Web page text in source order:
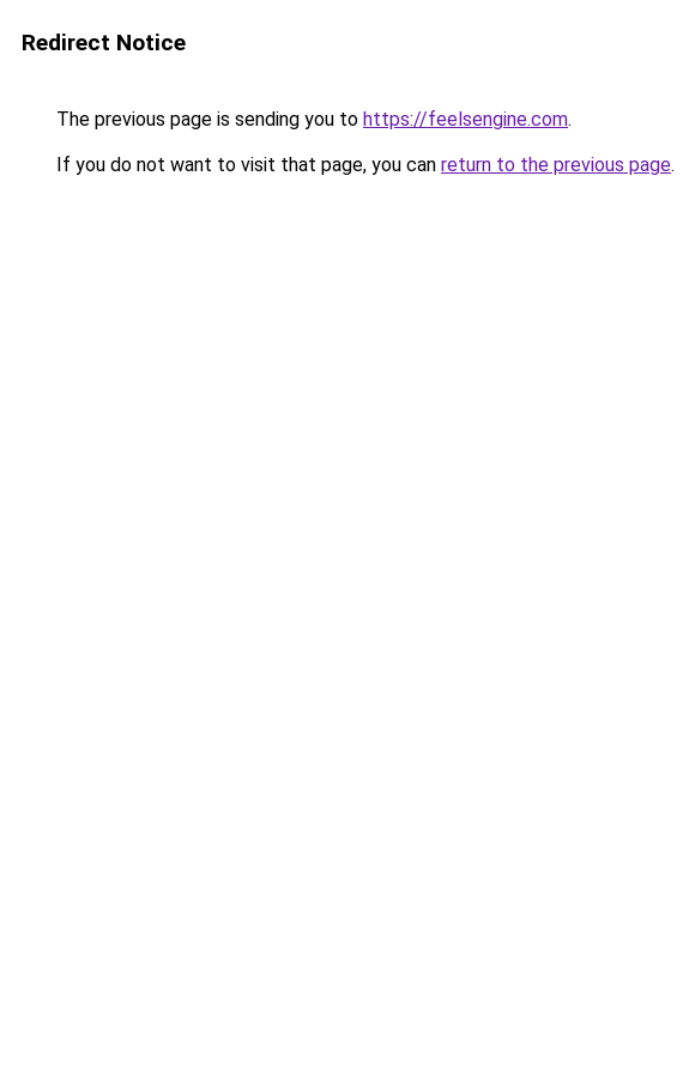
Redirect Notice
The previous page is sending you to https://feelsengine.com.
If you do not want to visit that page, you can return to the previous page.